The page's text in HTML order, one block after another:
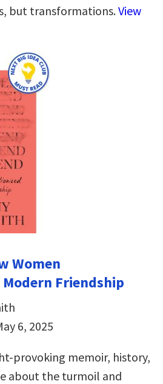
but transformations.View
Women
Friendship
6, 2025
provoking memoir, history,
about the turmoil and